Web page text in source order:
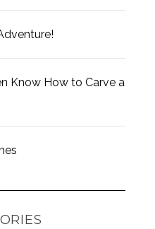
Know How to Carve a